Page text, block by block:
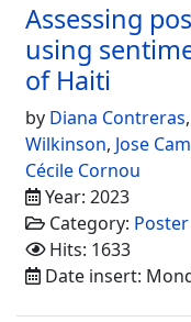
Assessing
using
of Haiti
by Diana Contreras,
Wilkinson, Jose
Cécile Cornou
Year: 2023
Category:
Hits: 1633
Date insert: